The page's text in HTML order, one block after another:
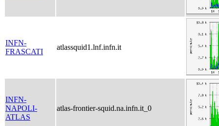
INFN-
FRASCATI
atlassquid1.lnf.infn.it
INFN-
NAPOLI-
ATLAS
atlas-frontier-squid.na.infn.it_0